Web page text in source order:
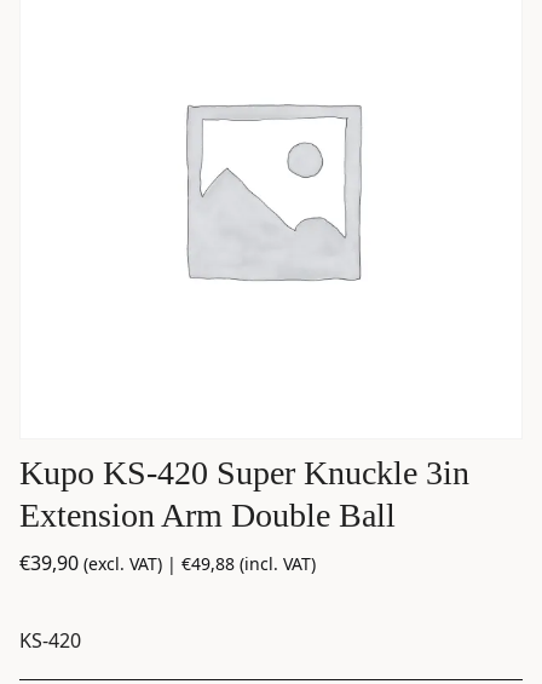
Kupo KS-420 Super Knuckle 3in
Extension Arm Double Ball
€39,90 (excl. VAT) | €49,88 (incl. VAT)
KS-420